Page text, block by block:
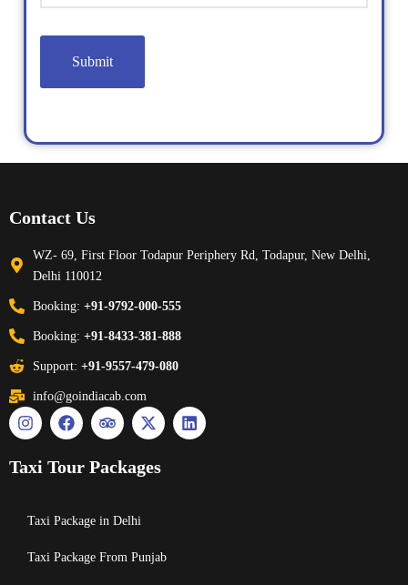
Contact Us
WZ- 69, First Floor Todapur Periphery Rd, Todapur, New Delhi,
Delhi 110012
Booking:+91-9792-000-555
Booking:+91-8433-381-888
Support:+91-9557-479-080
info@goindiacab.com
Taxi Tour Packages
Taxi Package in Delhi
Taxi Package From Punjab